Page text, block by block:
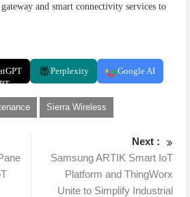
and smart connectivity services to
Perplexity Google AI
Sierra Wireless
Next :
Samsung ARTIK Smart IoT
Platform and ThingWorx
Unite to Simplify Industrial